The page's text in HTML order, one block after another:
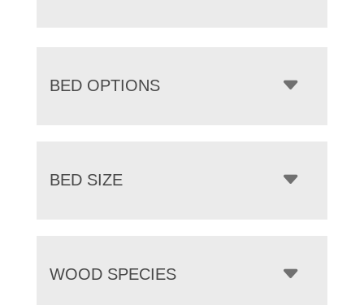
BED OPTIONS
BED SIZE
WOOD SPECIES